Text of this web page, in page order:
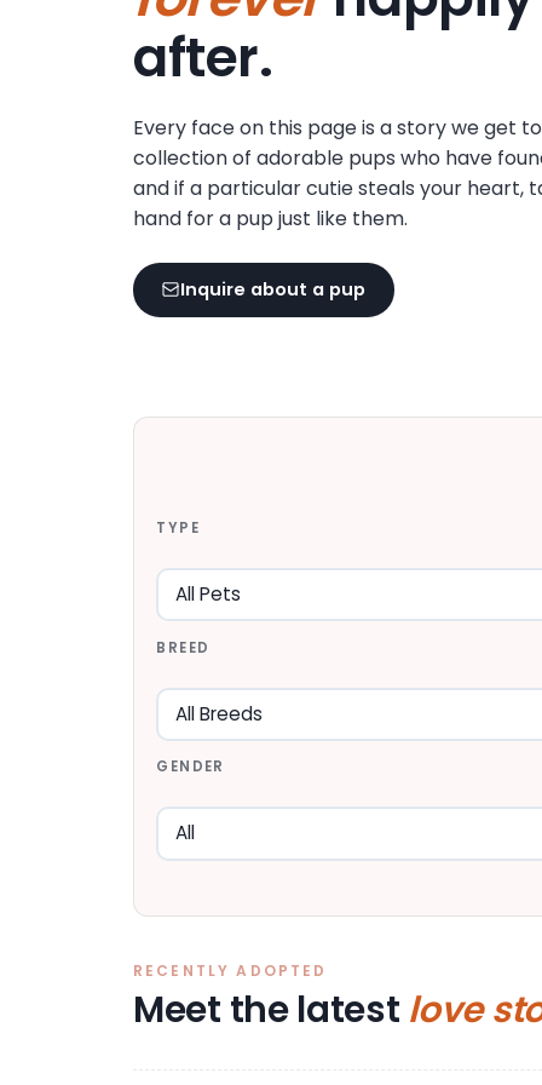
after.
Every face on this page is a story we get
collection of adorable pups who have
and if a particular cutie steals your heart,
hand for a pup just like them.
Inquire about a pup
TYPE
BREED
GENDER
RECENTLY ADOPTED
Meet the latest love